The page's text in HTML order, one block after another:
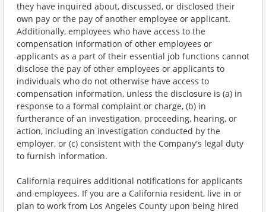
they have inquired about, discussed, or disclosed their
own pay or the pay of another employee or applicant.
Additionally, employees who have access to the
compensation information of other employees or
applicants as a part of their essential job functions cannot
disclose the pay of other employees or applicants to
individuals who do not otherwise have access to
compensation information, unless the disclosure is (a) in
response to a formal complaint or charge, (b) in
furtherance of an investigation, proceeding, hearing, or
action, including an investigation conducted by the
employer, or (c) consistent with the Company's legal duty
to furnish information.
California requires additional notifications for applicants
and employees. If you are a California resident, live in or
plan to work from Los Angeles County upon being hired